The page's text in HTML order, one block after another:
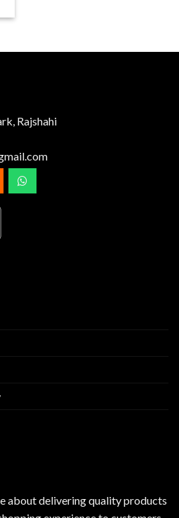
Rajshahi
about delivering quality products